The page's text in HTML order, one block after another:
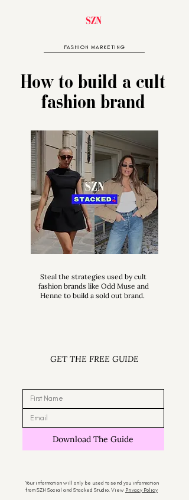
FASHION MARKETING
How to build a cult
fashion brand
Steal the strategies used by cult
fashion brands like Odd Muse and
Henne to build a sold out brand.
GET THE FREE GUIDE
Download The Guide
Your information will only be used to send you information
from SZN Social and Stacked Studio. View Privacy Policy